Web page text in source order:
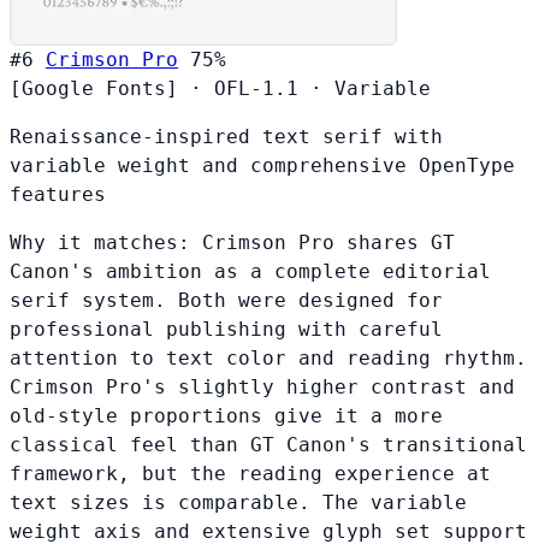
#6 Crimson Pro
75%
[Google Fonts]
· OFL-1.1 · Variable
Renaissance-inspired text serif with
variable weight and comprehensive OpenType
features
Why it matches: Crimson Pro shares GT
Canon's ambition as a complete editorial
serif system. Both were designed for
professional publishing with careful
attention to text color and reading rhythm.
Crimson Pro's slightly higher contrast and
old-style proportions give it a more
classical feel than GT Canon's transitional
framework, but the reading experience at
text sizes is comparable. The variable
weight axis and extensive glyph set support